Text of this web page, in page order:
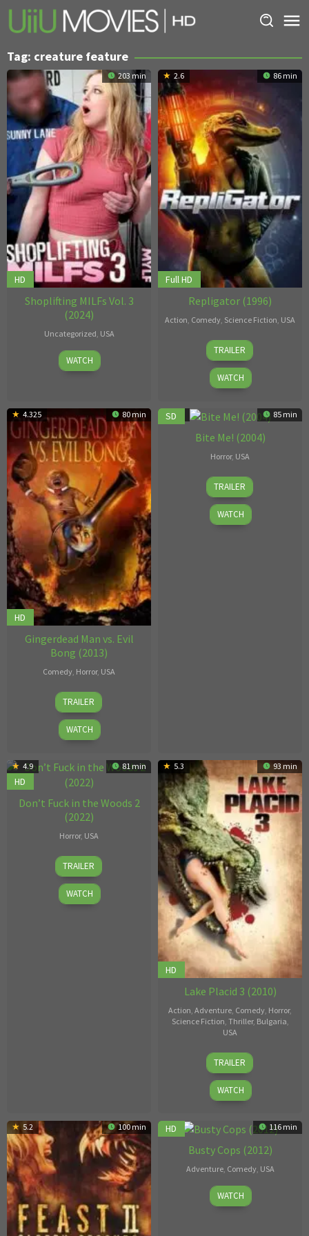
Skip
Tag: creature feature
203 min
HD
Shoplifting MILFs Vol. 3
(2024)
Uncategorized USA
Apr
30,
WATCH
2.6 86 min
Full HD
Repligator (1996)
Action Comedy Science Fiction USA
1
Jan
1996
Bret
McCormick
TRAILER
WATCH
4.325 80 min
HD
Gingerdead Man vs. Evil
Bong (2013)
Comedy, Horror, USA
29
Oct
2013
Charles
Band
TRAILER
WATCH
3.8 85 min
SD
Bite Me! (2004)
Horror, USA
Brett
Piper
TRAILER
WATCH
4.9 81 min
HD
Don’t Fuck in the Woods 2
(2022)
Horror, USA
Brandon
Prewitt
TRAILER
WATCH
5.3 93 min
HD
Lake Placid 3 (2010)
Action Adventure Comedy Horror,
Science Fiction Thriller, Bulgaria
USA
Griff
Furst
TRAILER
WATCH
5.2 100 min 6 116 min
HD
Busty Cops (2012)
Adventure, Comedy, USA
Jonathan
Morgan
WATCH